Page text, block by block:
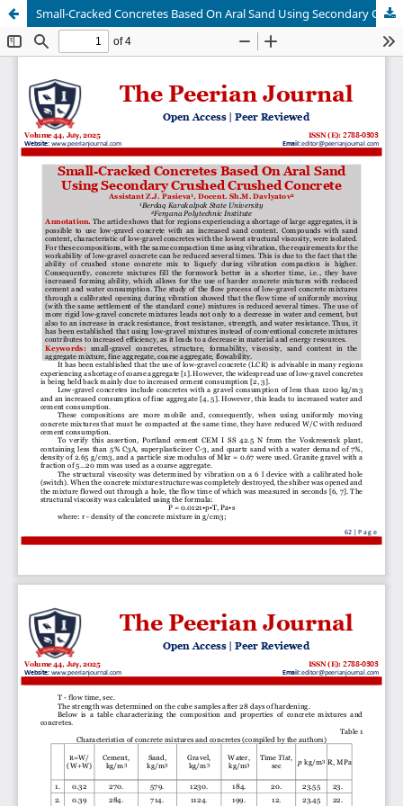
Small-Cracked Concretes Based On Aral Sand Using Secondary Crushed Crushed Concrete